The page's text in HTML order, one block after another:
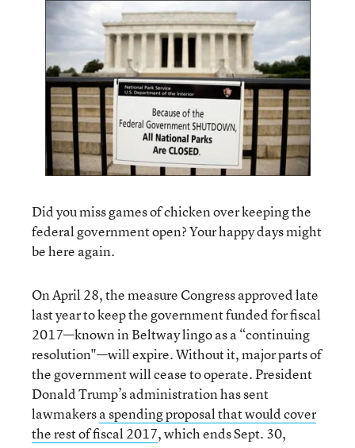
Did you miss games of chicken over keeping the
federal government open? Your happy days might
be here again.
On April 28, the measure Congress approved late
last year to keep the government funded for fiscal
2017—known in Beltway lingo as a “continuing
resolution"—will expire. Without it, major parts of
the government will cease to operate. President
Donald Trump’s administration has sent
lawmakersa spending proposal that would cover
the rest of fiscal 2017, which ends Sept. 30,